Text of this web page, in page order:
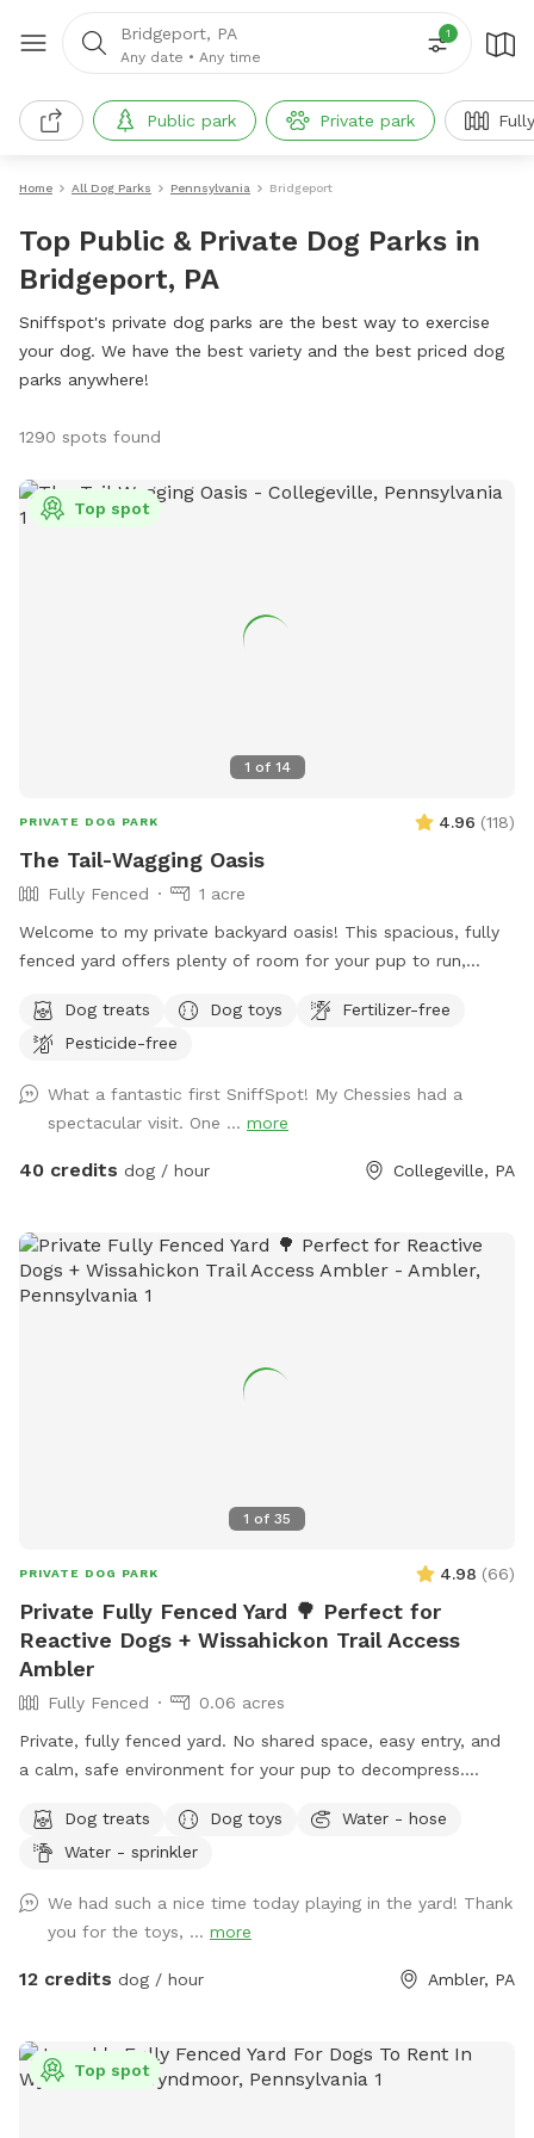
Bridgeport, PA
Any date • Any time
1
Public park Private park
Home All Dog Parks Pennsylvania Bridgeport
Top Public & Private Dog Parks in
Bridgeport, PA
Sniffspot's private dog parks are the best way to exercise
your dog. We have the best variety and the best priced dog
parks anywhere!
1290 spots found
1 of 14
Top spot
PRIVATE DOG PARK 4.96 (118)
The Tail-Wagging Oasis
Fully Fenced
1 acre
Welcome to my private backyard oasis! This spacious, fully
fenced yard offers plenty of room for your pup to run,
perfect for zoomies, fetch, and sniffing adventures, while
the peaceful setting backs up to open green space and
streets. The property features beautifully landscaped
gardens, shaded areas for relaxing, and a clean, well-
maintained environment. Pet parents can unwind on the
this is an ideal spot for exercise, enrichment, and quality
outdoor time. Whether you’re looking for a peaceful walk, a
place to practice training, or just a safe space for your dog
shoes. Evansburg State Park is just at the end of the road.🥾
Dog treats Dog toys
Fertilizer-free
Pesticide-free
What a fantastic first SniffSpot! My Chessies had a
spectacular visit. One ... more
40 credits dog / hour Collegeville, PA
1 of 35
PRIVATE DOG PARK 4.98 (66)
Private Fully Fenced Yard 🌳 Perfect for
Reactive Dogs + Wissahickon Trail Access
Ambler
Fully Fenced
0.06 acres
Private, fully fenced yard. No shared space, easy entry, and
a calm, safe environment for your pup to decompress.
reactive dog that is afraid of people and I thought it would
be such a great opportunity to share our space that we love
space for all! ♥️ You will be able to use our driveway. Pull all
the way into the driveway and take your dog from your car,
directly into the fenced in yard. The￼yard is about 3500 to
welcome to use with your pup! I will make sure that there is
a dog bowl and bags for picking up poop available for you.
Dog treats Dog toys
Water - hose
Water - sprinkler
We had such a nice time today playing in the yard! Thank
you for the toys, ... more
12 credits dog / hour Ambler, PA
Top spot